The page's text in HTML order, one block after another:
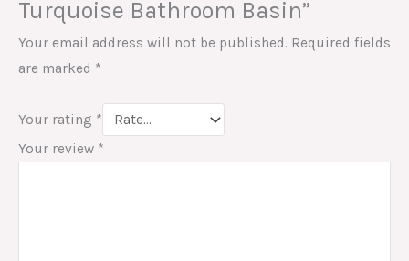
Turquoise Bathroom Basin”
Your email address will not be published. Required fields
are marked *
Your rating *
Your review *